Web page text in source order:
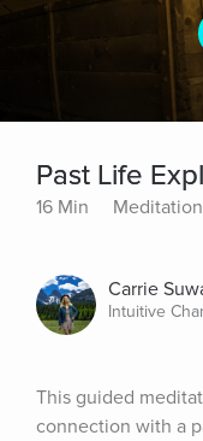
Past Life
16 Min Meditation
Carrie
Intuitive
This guided
connection with a